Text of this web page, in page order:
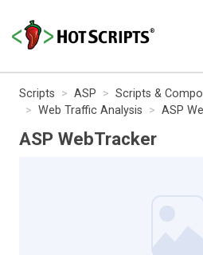
Scripts ASP
Scripts &
Web Traffic Analysis
ASP
ASP WebTracker